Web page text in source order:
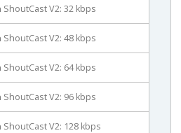
ShoutCast V2: 32 kbps
ShoutCast V2: 48 kbps
ShoutCast V2: 64 kbps
ShoutCast V2: 96 kbps
ShoutCast V2: 128 kbps